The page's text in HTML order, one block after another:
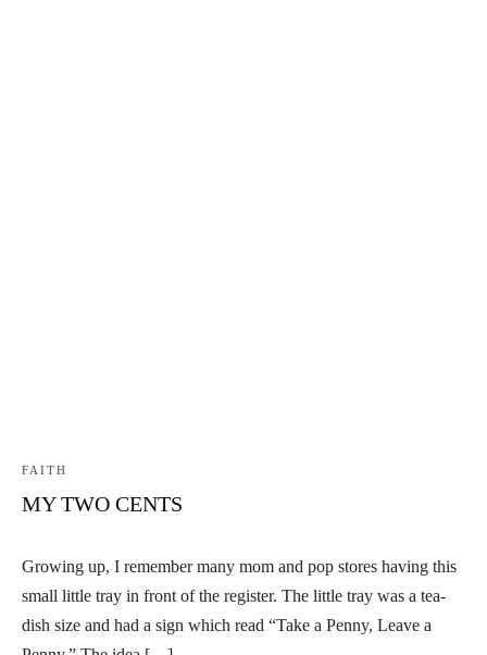
FAITH
MY TWO CENTS
Growing up, I remember many mom and pop stores having this
small little tray in front of the register. The little tray was a tea-
dish size and had a sign which read “Take a Penny, Leave a